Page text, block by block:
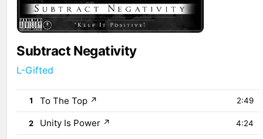
Subtract Negativity
L-Gifted
1 To The Top ↗ 2:49
2 Unity Is Power ↗ 4:24